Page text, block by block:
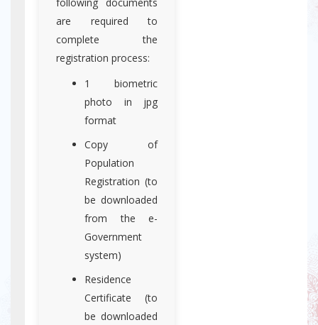
are required to
complete the
registration process:
1 biometric
photo in jpg
format
Copy of
Population
Registration (to
be downloaded
from the e-
Government
system)
Residence
Certificate (to
be downloaded